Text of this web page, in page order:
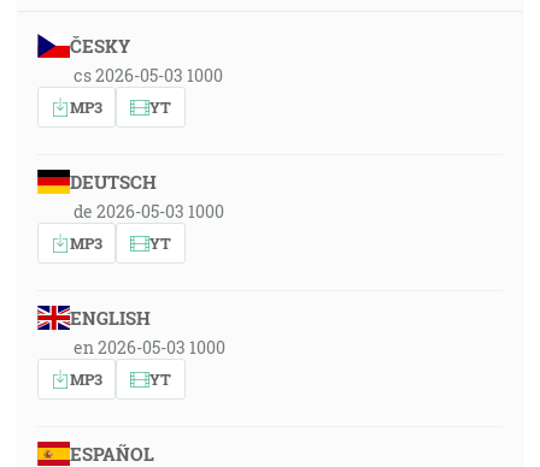
ČESKY
cs 2026-05-03 1000
MP3 YT
DEUTSCH
de 2026-05-03 1000
MP3 YT
ENGLISH
en 2026-05-03 1000
MP3 YT
ESPAÑOL